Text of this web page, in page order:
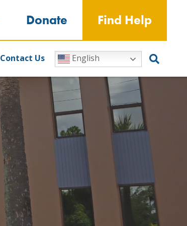
Donate Find Help
Contact Us English